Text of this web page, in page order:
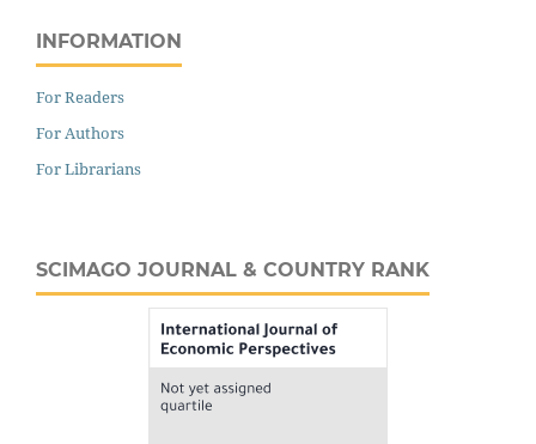
INFORMATION
For Readers
For Authors
For Librarians
SCIMAGO JOURNAL & COUNTRY RANK